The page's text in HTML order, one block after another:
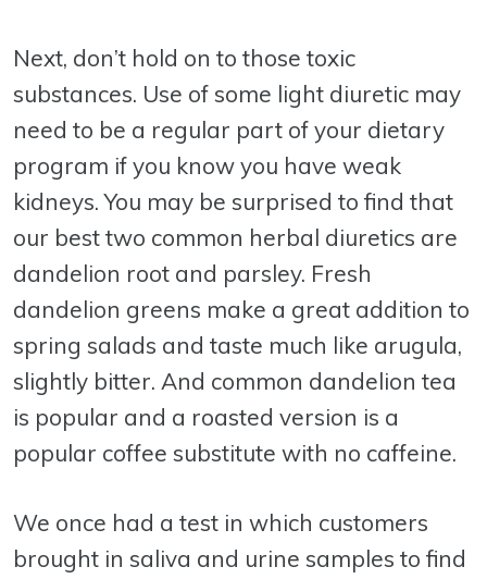
Next, don’t hold on to those toxic
substances. Use of some light diuretic may
need to be a regular part of your dietary
program if you know you have weak
kidneys. You may be surprised to find that
our best two common herbal diuretics are
dandelion root and parsley. Fresh
dandelion greens make a great addition to
spring salads and taste much like arugula,
slightly bitter. And common dandelion tea
is popular and a roasted version is a
popular coffee substitute with no caffeine.
We once had a test in which customers
brought in saliva and urine samples to find